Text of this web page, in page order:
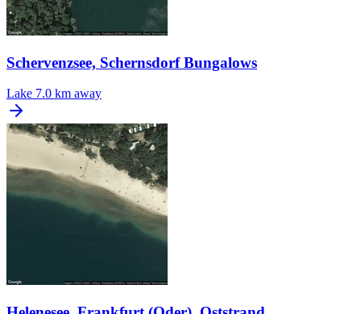
Schervenzsee, Schernsdorf Bungalows
Lake 7.0 km away